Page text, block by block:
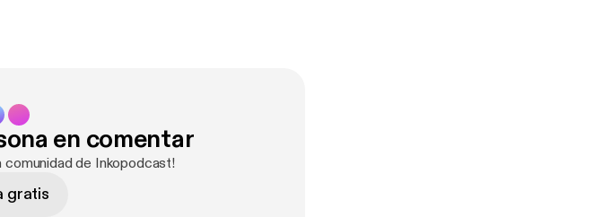
en comentar
comunidad de Inkopodcast!
gratis